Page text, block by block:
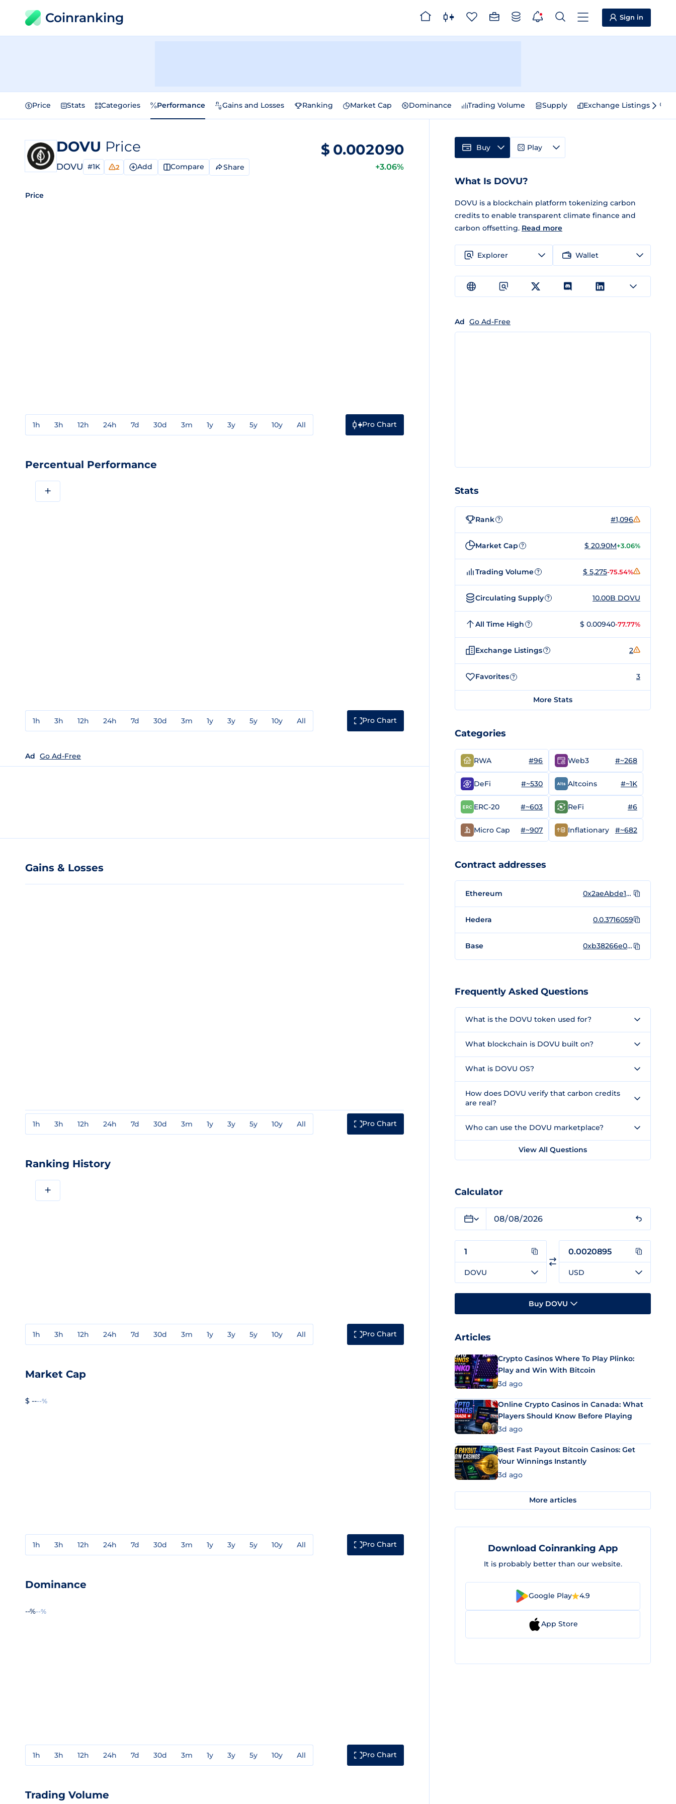
Coinranking Sign in
Price Stats Categories Performance Gains and Losses Ranking Market Cap Dominance Trading Volume Supply Exchange Listings
DOVU Price
DOVU #1K 2 Add Compare Share
$ 0.002090
+3.06%
Price
1h 3h 12h 24h 7d 30d 3m 1y 3y 5y 10y All Pro Chart
Percentual Performance
+
1h 3h 12h 24h 7d 30d 3m 1y 3y 5y 10y All Pro Chart
Ad Go Ad-Free
Gains & Losses
1h 3h 12h 24h 7d 30d 3m 1y 3y 5y 10y All Pro Chart
Ranking History
+
1h 3h 12h 24h 7d 30d 3m 1y 3y 5y 10y All Pro Chart
Market Cap
$ ----%
1h 3h 12h 24h 7d 30d 3m 1y 3y 5y 10y All Pro Chart
Dominance
--%--%
1h 3h 12h 24h 7d 30d 3m 1y 3y 5y 10y All Pro Chart
Trading Volume
Buy Play
What Is DOVU?
DOVU is a blockchain platform tokenizing carbon
credits to enable transparent climate finance and
carbon offsetting. Read more
Explorer Wallet
Ad Go Ad-Free
Stats
Rank ? #1,096
Market Cap ? $ 20.90M+3.06%
Trading Volume ? $ 5,275-75.54%
Circulating Supply ? 10.00B DOVU
All Time High ? $ 0.00940-77.77%
Exchange Listings ? 2
Favorites ? 3
More Stats
Categories
RWA #96 Web3 #~268
DeFi #~530 Altcoins #~1K
ERC-20 #~603 ReFi #6
Micro Cap #~907 Inflationary #~682
Contract addresses
Ethereum 0x2aeAbde1aB736c59E9A19BeD67681869eEF39526
Hedera 0.0.3716059
Base 0xb38266e0e9d9681b77aeb0a280e98131b953f865
Frequently Asked Questions
What is the DOVU token used for?
What blockchain is DOVU built on?
What is DOVU OS?
How does DOVU verify that carbon credits
are real?
Who can use the DOVU marketplace?
View All Questions
Calculator
DOVU USD
Buy DOVU
Articles
Crypto Casinos Where To Play Plinko:
Play and Win With Bitcoin
3d ago
Online Crypto Casinos in Canada: What
Players Should Know Before Playing
3d ago
Best Fast Payout Bitcoin Casinos: Get
Your Winnings Instantly
3d ago
More articles
Download Coinranking App
It is probably better than our website.
Google Play 4.9
App Store